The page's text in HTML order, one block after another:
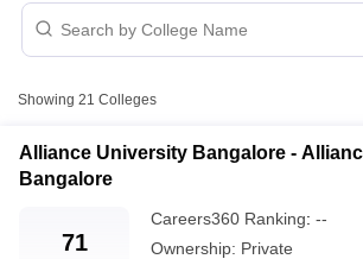
Showing 21 Colleges
Alliance University Bangalore -
Bangalore
71
Careers360 Ranking: --
Ownership: Private